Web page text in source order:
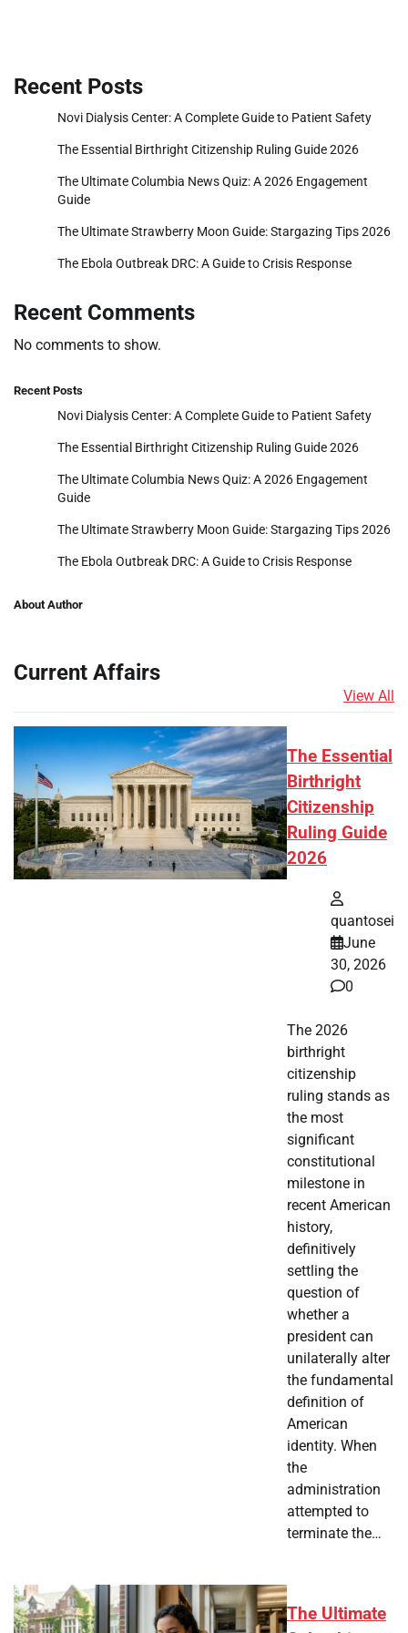
Recent Posts
Novi Dialysis Center: A Complete Guide to Patient Safety
The Essential Birthright Citizenship Ruling Guide 2026
The Ultimate Columbia News Quiz: A 2026 Engagement
Guide
The Ultimate Strawberry Moon Guide: Stargazing Tips 2026
The Ebola Outbreak DRC: A Guide to Crisis Response
Recent Comments
No comments to show.
Recent Posts
Novi Dialysis Center: A Complete Guide to Patient Safety
The Essential Birthright Citizenship Ruling Guide 2026
The Ultimate Columbia News Quiz: A 2026 Engagement
Guide
The Ultimate Strawberry Moon Guide: Stargazing Tips 2026
The Ebola Outbreak DRC: A Guide to Crisis Response
About Author
Current Affairs
View All
The Essential
Birthright
Citizenship
Ruling Guide
2026
quantosei
June
30, 2026
0
The 2026
birthright
citizenship
ruling stands as
the most
significant
constitutional
milestone in
recent American
history,
definitively
settling the
question of
whether a
president can
unilaterally alter
the fundamental
definition of
American
identity. When
the
administration
attempted to
terminate the…
The Ultimate